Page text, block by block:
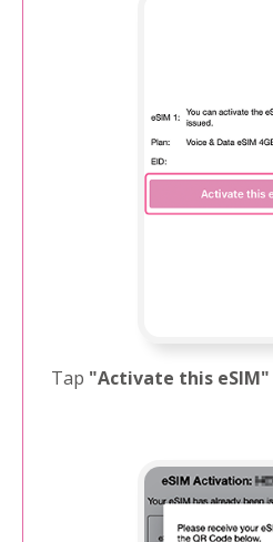
Tap "Activate this eSIM"